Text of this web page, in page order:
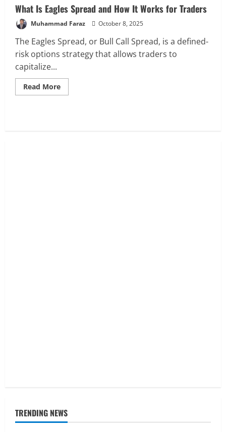
What Is Eagles Spread and How It Works for Traders
Muhammad Faraz October 8, 2025
The Eagles Spread, or Bull Call Spread, is a defined-
risk options strategy that allows traders to
capitalize...
Read MoreRead
more
TRENDING NEWS